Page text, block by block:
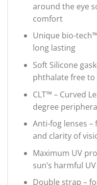
around the eye
comfort
Unique bio-
long lasting
Soft Silicone
phthalate free
CLT™ – Curved
degree
Anti-fog lenses
and clarity of
Maximum UV
sun’s harmful
Double strap –